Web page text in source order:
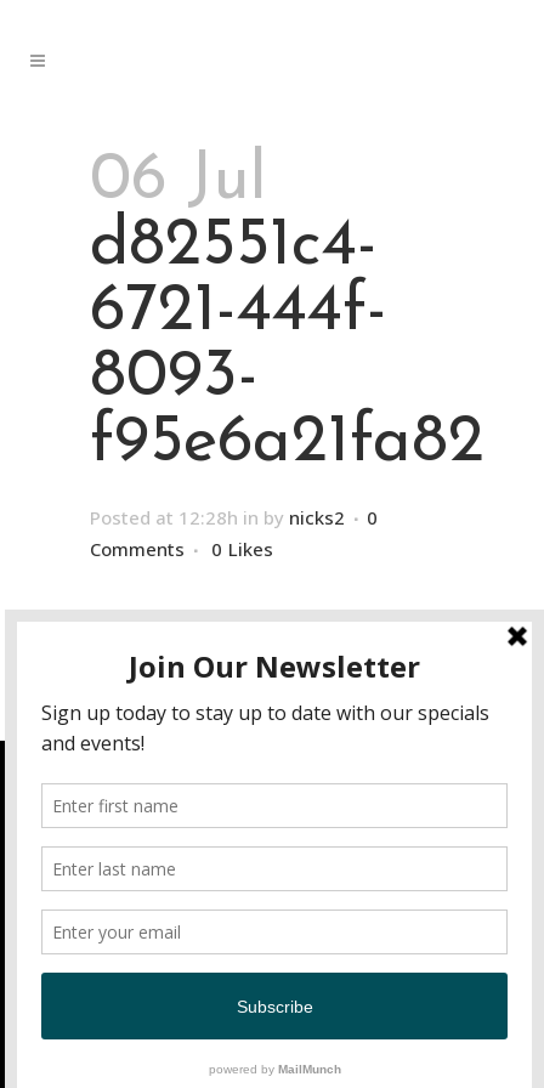
06 Jul
d82551c4-
6721-444f-
8093-
f95e6a21fa82
Posted at 12:28h in by nicks2
0
Comments
0 Likes
Hours of Operation
Open Daily 11am-9pm
Contact
Nick's Fish House